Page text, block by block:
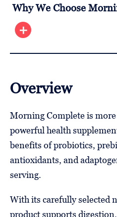
Why We Choose
Overview
Morning Complete is
powerful health
benefits of probiotics,
antioxidants, and
serving.
With its carefully selected
product supports